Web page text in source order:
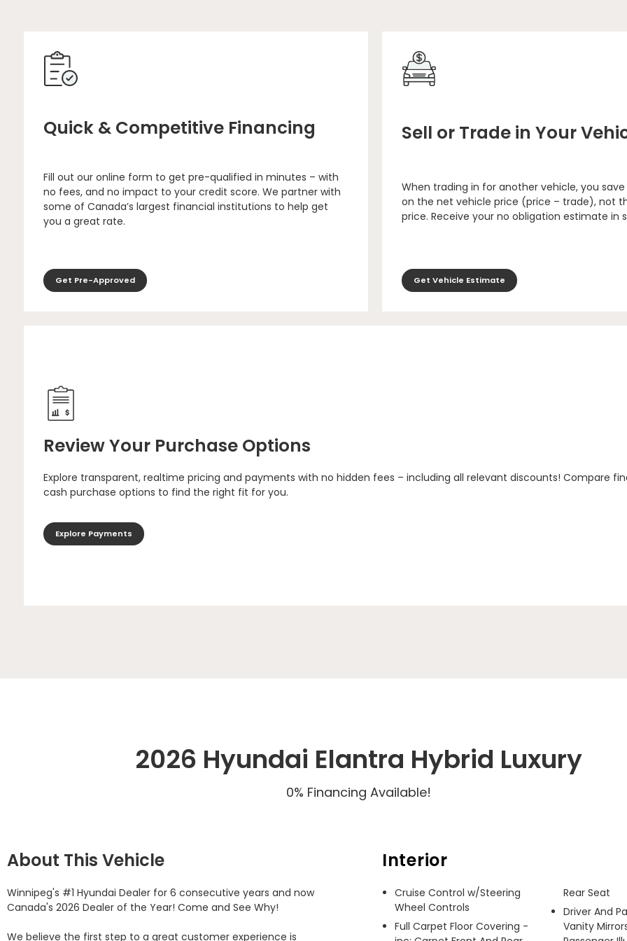
Quick & Competitive Financing
Fill out our online form to get pre-qualified in minutes – with
no fees, and no impact to your credit score. We partner with
some of Canada’s largest financial institutions to help get
you a great rate.
Get Pre-Approved
Sell or Trade in Your
When trading in for another vehicle, you
on the net vehicle price (price – trade), not
price. Receive your no obligation estimate in
Get Vehicle Estimate
Review Your Purchase Options
Explore transparent, realtime pricing and payments with no hidden fees – including all relevant discounts! Compare
cash purchase options to find the right fit for you.
Explore Payments
2026 Hyundai Elantra Hybrid Luxury
0% Financing Available!
About This Vehicle
Winnipeg's #1 Hyundai Dealer for 6 consecutive years and now
Canada's 2026 Dealer of the Year! Come and See Why!
We believe the first step to a great customer experience is
Interior
Cruise Control w/Steering
Wheel Controls
Full Carpet Floor Covering -
Rear Seat
Driver And
Vanity